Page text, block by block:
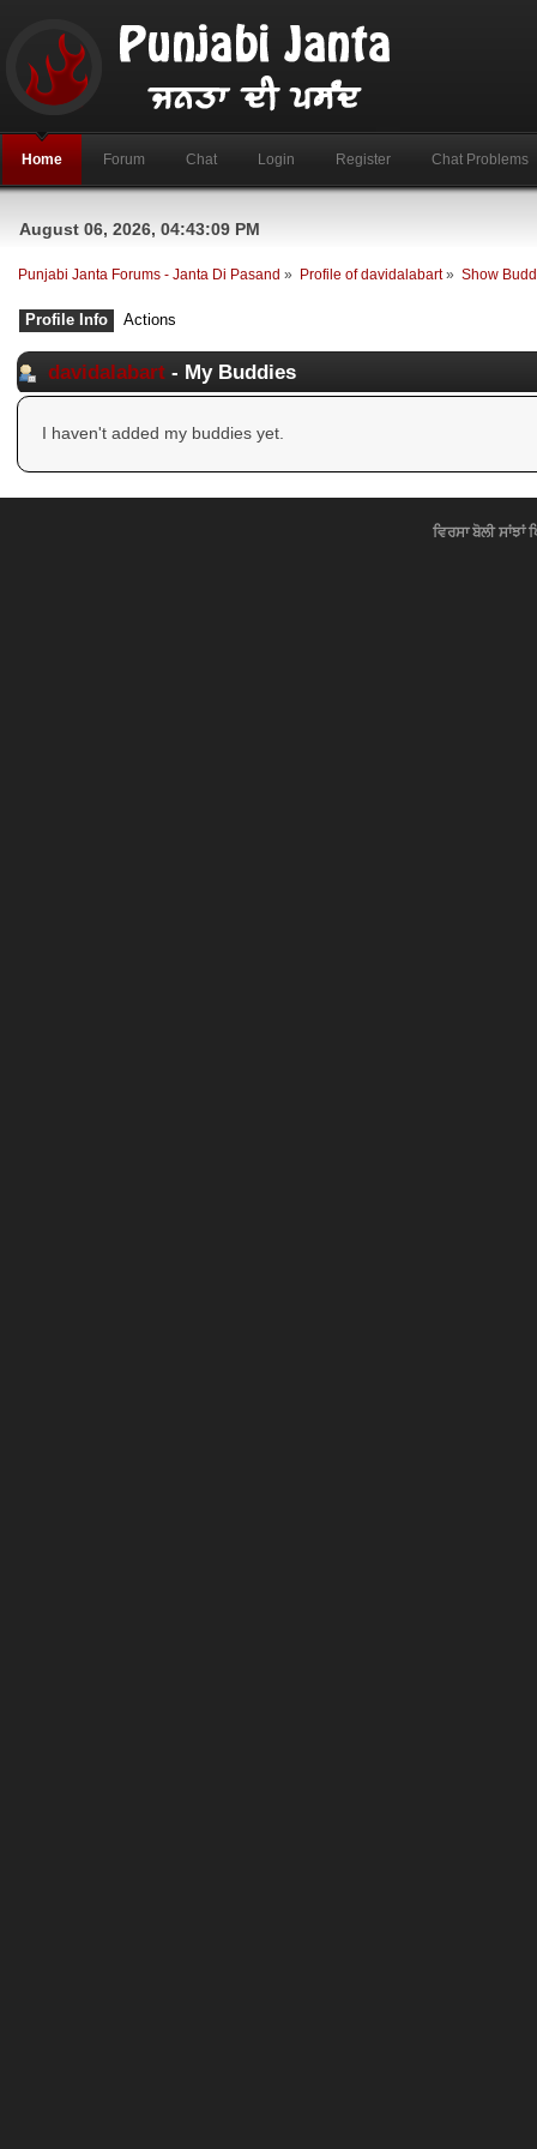
Home Forum Chat Login Register Chat Problems
August 06, 2026, 04:43:09 PM
Punjabi Janta Forums - Janta Di Pasand » Profile of davidalabart» Show
Profile Info Actions
davidalabart - My Buddies
I haven't added my buddies yet.
ਵਿਰਸਾ ਬੋਲੀ ਸਾਂਝਾਂ